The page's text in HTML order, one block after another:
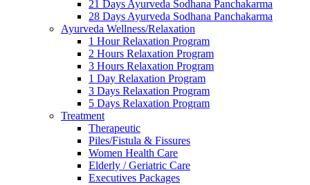
21 Days Ayurveda Sodhana Panchakarma
28 Days Ayurveda Sodhana Panchakarma
Ayurveda Wellness/Relaxation
1 Hour Relaxation Program
2 Hours Relaxation Program
3 Hours Relaxation Program
1 Day Relaxation Program
3 Days Relaxation Program
5 Days Relaxation Program
Treatment
Therapeutic
Piles/Fistula & Fissures
Women Health Care
Elderly / Geriatric Care
Executives Packages